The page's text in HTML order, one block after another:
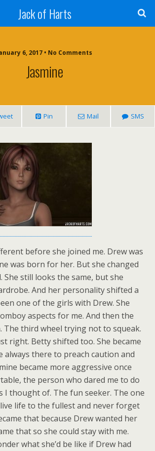
Jack of Harts
6, 2017 • No Comments
Jasmine
Pin Mail SMS
before she joined me. Drew was
was born for her. But she changed
She still looks the same, but she
And her personality shifted a
one of the girls with Drew. She
aspects for me. And then the
The third wheel trying not to squeak.
right. Betty shifted too. She became
always there to preach caution and
became more aggressive once
the person who dared me to do
I thought of. The fun seeker. The one
life to the fullest and never forget
that because Drew wanted her
that so she could stay with me.
what she’d be like if Drew had